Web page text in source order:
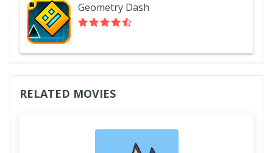
Geometry Dash
RELATED MOVIES